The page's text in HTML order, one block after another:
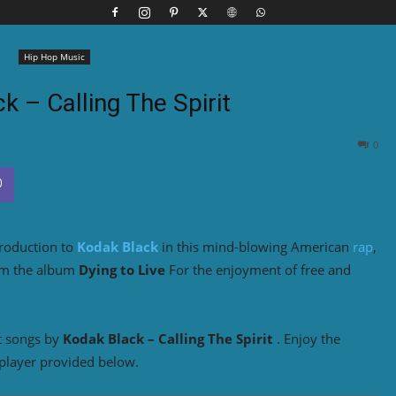
Hip Hop Music
– Calling The Spirit
0
to Kodak Black in this mind-blowing American rap,
the album Dying to Live For the enjoyment of free and
songs by Kodak Black – Calling The Spirit . Enjoy the
provided below.